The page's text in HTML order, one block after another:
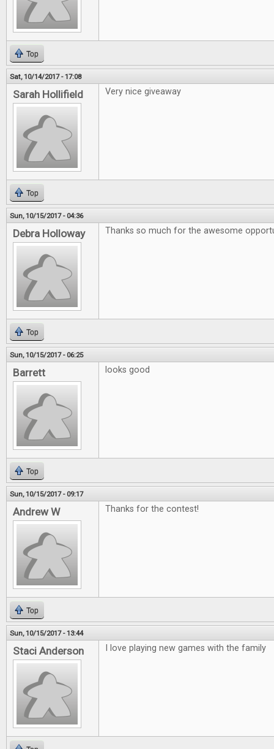
Top
Sat, 10/14/2017 - 17:08
Sarah Hollifield Very nice giveaway
Top
Sun, 10/15/2017 - 04:36
Debra Holloway Thanks so much for the awesome
Top
Sun, 10/15/2017 - 06:25
Barrett looks good
Top
Sun, 10/15/2017 - 09:17
Andrew W Thanks for the contest!
Top
Sun, 10/15/2017 - 13:44
Staci Anderson I love playing new games with the family